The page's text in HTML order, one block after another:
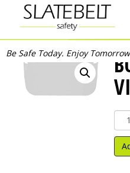
Be Safe Today. Enjoy
ｮ